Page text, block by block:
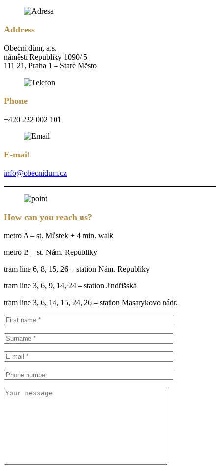
Address
Obecní dům, a.s.
náměstí Republiky 1090/ 5
111 21, Praha 1 – Staré Město
Phone
+420 222 002 101
E-mail
info@obecnidum.cz
How can you reach us?
metro A – st. Můstek + 4 min. walk
metro B – st. Nám. Republiky
tram line 6, 8, 15, 26 – station Nám. Republiky
tram line 3, 6, 9, 14, 24 – station Jindřišská
tram line 3, 6, 14, 15, 24, 26 – station Masarykovo nádr.